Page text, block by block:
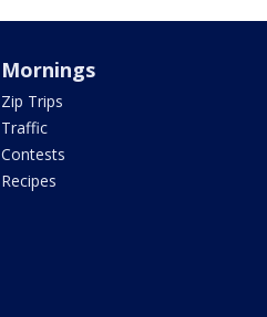
Mornings
Zip Trips
Traffic
Contests
Recipes